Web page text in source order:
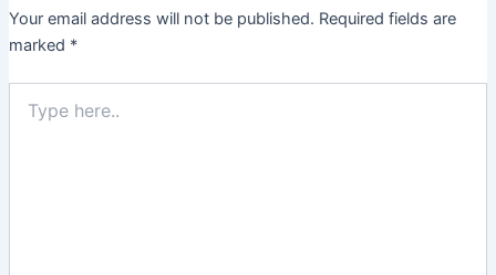
Your email address will not be published. Required fields are
marked *
here..